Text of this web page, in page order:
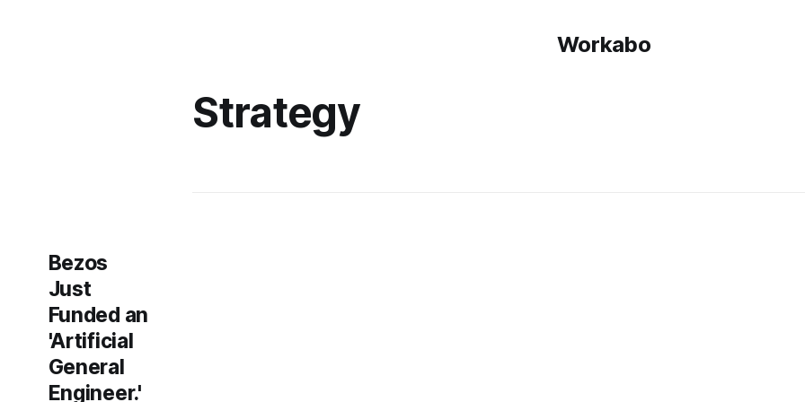
Workabo
Strategy
Bezos
Just
Funded an
'Artificial
General
Engineer.'